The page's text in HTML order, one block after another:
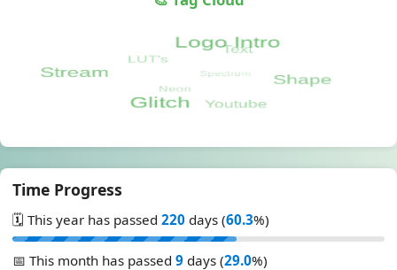
Time Progress
🗓️ This year has passed 220 days (60.3%)
📅 This month has passed 9 days (29.0%)